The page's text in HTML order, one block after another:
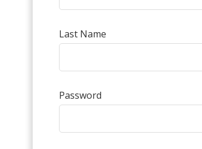
Last Name
Password